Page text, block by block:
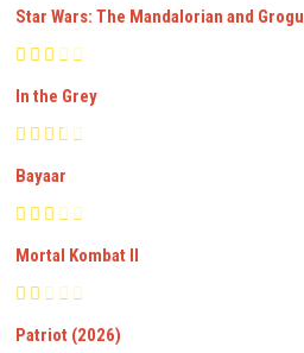
Star Wars: The Mandalorian and Grogu
In the Grey
Bayaar
Mortal Kombat II
Patriot (2026)